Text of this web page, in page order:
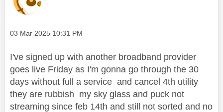
Message posted on
‎03 Mar 2025 10:31 PM
I've signed up with another broadband provider
goes live Friday as I'm gonna go through the 30
days without full a service and cancel 4th utility
they are rubbish my sky glass and puck not
streaming since feb 14th and still not sorted and no